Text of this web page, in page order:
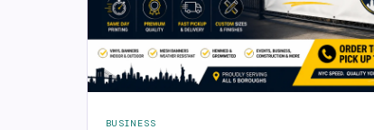
BUSINESS